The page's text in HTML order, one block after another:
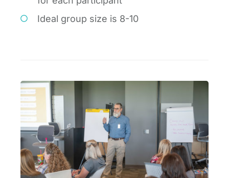
Ideal group size is 8-10